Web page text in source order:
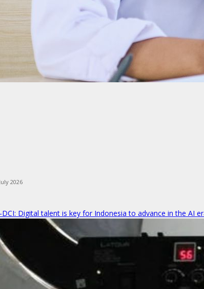
2026
DCI: Digital talent is key for Indonesia to advance in the AI
the financial access for companies and customers
has been fascinated by technology and finance. He learned
computer around…